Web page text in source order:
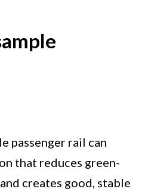
passenger rail can
that reduces green-
creates good, stable